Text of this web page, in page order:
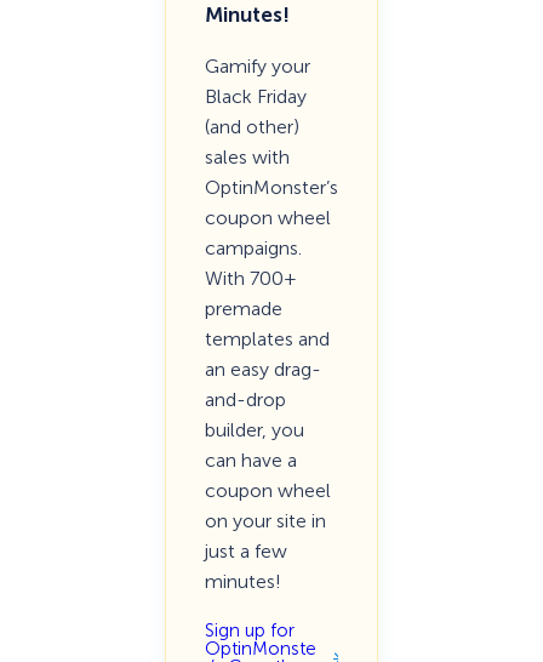
Minutes!
Gamify your
Black Friday
(and other)
sales with
OptinMonster’s
coupon wheel
campaigns.
With 700+
premade
templates and
an easy drag-
and-drop
builder, you
can have a
coupon wheel
on your site in
just a few
minutes!
Sign up for
OptinMonste